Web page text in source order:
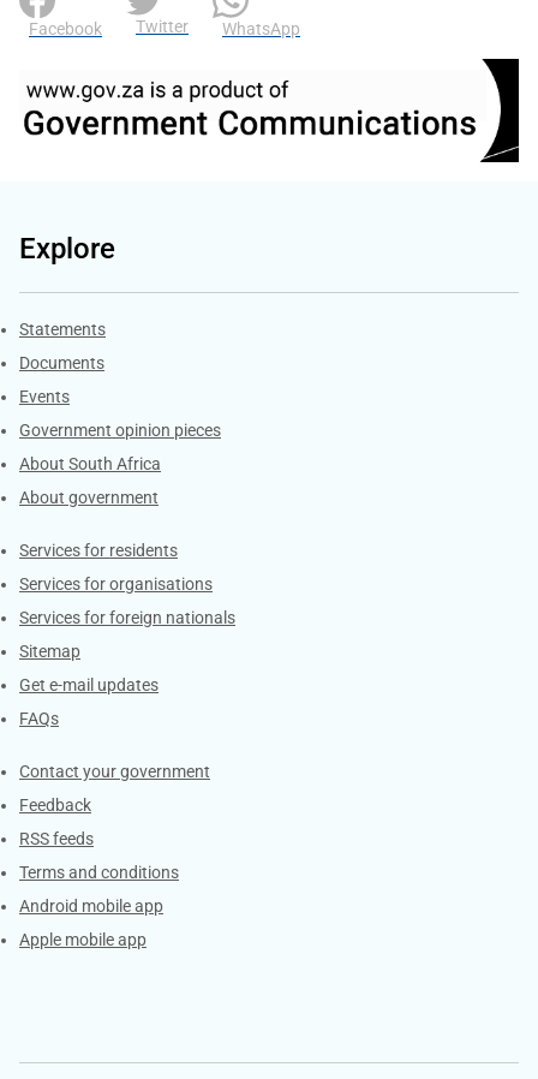
Facebook Twitter WhatsApp
Explore
Explore Gov.za
Statements
Documents
Events
Government opinion pieces
About South Africa
About government
Contacts
Services for residents
Services for organisations
Services for foreign nationals
Sitemap
Get e-mail updates
FAQs
Services
Contact your government
Feedback
RSS feeds
Terms and conditions
Android mobile app
Apple mobile app